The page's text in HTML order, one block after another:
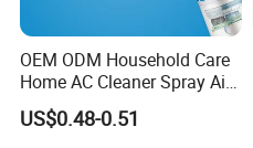
OEM ODM Household Care
Home AC Cleaner Spray Air
Conditioner Duct Cleaners
for Home
US$0.48-0.51